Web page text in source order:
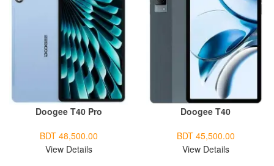
Doogee T40 Pro
BDT 48,500.00
View Details
Doogee T40
BDT 45,500.00
View Details